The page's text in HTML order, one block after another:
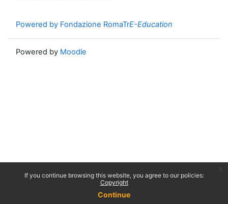
If you continue browsing this website, you agree to our policies:
Copyright
Continue
Powered by Fondazione RomaTrE-Education
Powered by Moodle